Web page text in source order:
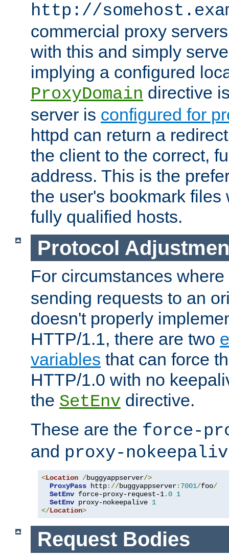
http://
commercial proxy
with this and simply
implying a configured
ProxyDomain directive
server is configured for
httpd can return a
the client to the correct,
address. This is the
the user's bookmark files
fully qualified hosts.
Protocol
For circumstances where
sending requests to an
doesn't properly
HTTP/1.1, there are two
variables that can force
HTTP/1.0 with no
the SetEnv directive.
These are the force-
and proxy-
<Location /buggyappserver/>
ProxyPass http://buggyappserver: 7001/foo/
SetEnv force-proxy-request-1.0 1
SetEnv proxy-nokeepalive 1
</Location>
Request Bodies